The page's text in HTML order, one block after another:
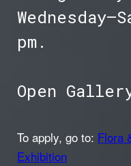
pm.
Open
To apply, go to: Flora
Exhibition